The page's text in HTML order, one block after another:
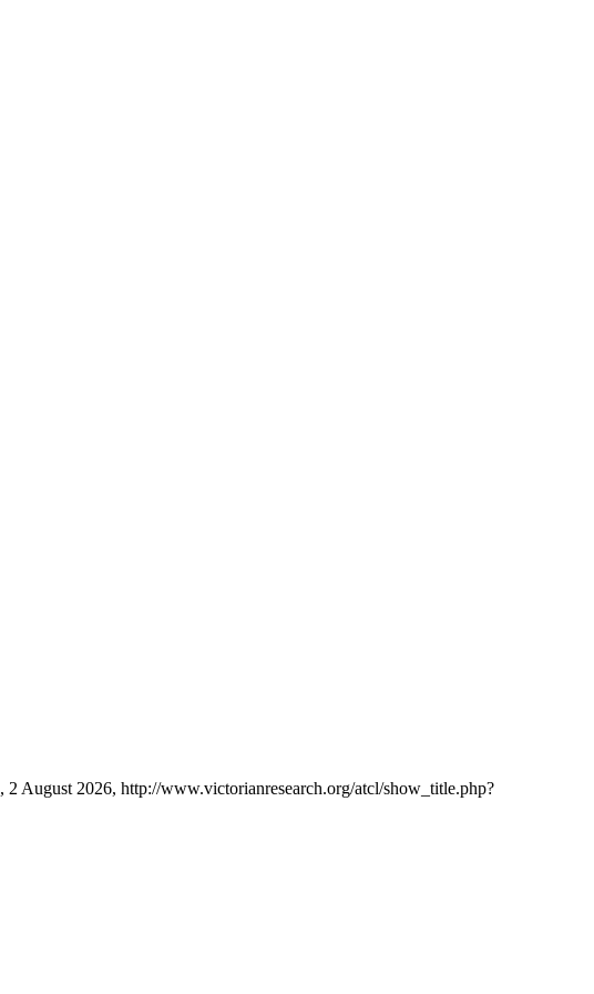
, 2 August 2026, http://www.victorianresearch.org/atcl/show_title.php?